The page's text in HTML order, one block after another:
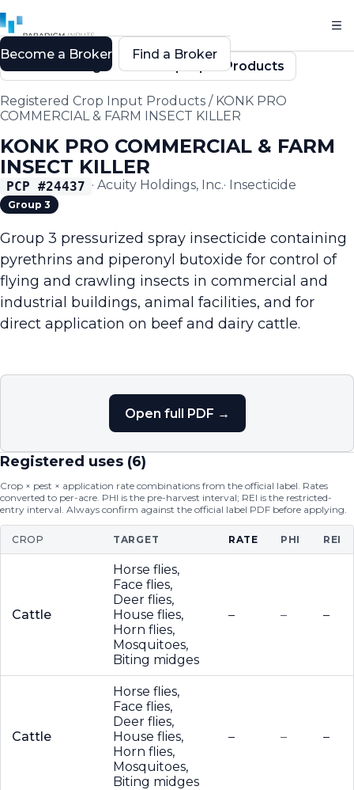
Back to Registered Crop Input Products
Registered Crop Input Products / KONK PRO
COMMERCIAL & FARM INSECT KILLER
KONK PRO COMMERCIAL & FARM
INSECT KILLER
PCP #24437 · Acuity Holdings, Inc.· Insecticide
Group 3
Group 3 pressurized spray insecticide containing
pyrethrins and piperonyl butoxide for control of
flying and crawling insects in commercial and
industrial buildings, animal facilities, and for
direct application on beef and dairy cattle.
Open full PDF →
Registered uses (6)
Crop × pest × application rate combinations from the official label. Rates
converted to per-acre. PHI is the pre-harvest interval; REI is the restricted-
entry interval. Always confirm against the official label PDF before applying.
CROP TARGET RATE PHI REI
Cattle
Horse flies,
Face flies,
Deer flies,
House flies,
Horn flies,
Mosquitoes,
Biting midges
– – –
Cattle
Horse flies,
Face flies,
Deer flies,
House flies,
Horn flies,
Mosquitoes,
Biting midges
– – –
Become a Broker Find a Broker